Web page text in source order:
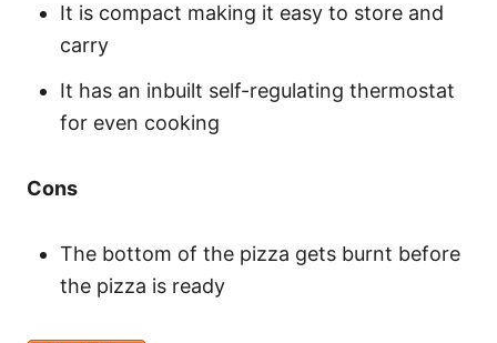
It is compact making it easy to store and
carry
It has an inbuilt self-regulating thermostat
for even cooking
Cons
The bottom of the pizza gets burnt before
the pizza is ready